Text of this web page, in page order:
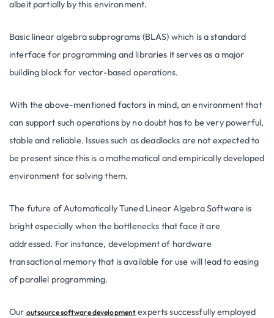
albeit partially by this environment.
Basic linear algebra subprograms (BLAS) which is a standard
interface for programming and libraries it serves as a major
building block for vector-based operations.
With the above-mentioned factors in mind, an environment that
can support such operations by no doubt has to be very powerful,
stable and reliable. Issues such as deadlocks are not expected to
be present since this is a mathematical and empirically developed
environment for solving them.
The future of Automatically Tuned Linear Algebra Software is
bright especially when the bottlenecks that face it are
addressed. For instance, development of hardware
transactional memory that is available for use will lead to easing
of parallel programming.
Our outsource software development experts successfully employed